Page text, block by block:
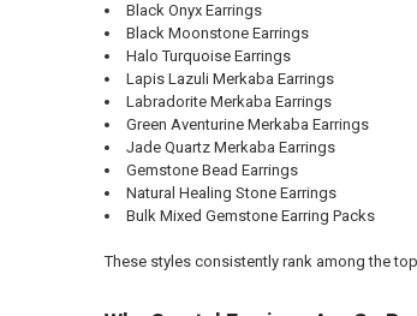
Black Onyx Earrings
Black Moonstone Earrings
Halo Turquoise Earrings
Lapis Lazuli Merkaba Earrings
Labradorite Merkaba Earrings
Green Aventurine Merkaba Earrings
Jade Quartz Merkaba Earrings
Gemstone Bead Earrings
Natural Healing Stone Earrings
Bulk Mixed Gemstone Earring Packs
These styles consistently rank among the